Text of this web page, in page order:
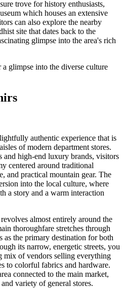
trove for history enthusiasts,
which houses an extensive
can also explore the nearby
site that dates back to the
glimpse into the area's rich
glimpse into the diverse culture
authentic experience that is
of modern department stores.
and high-end luxury brands, visitors
centered around traditional
and practical mountain gear. The
into the local culture, where
a story and a warm interaction
almost entirely around the
thoroughfare stretches through
as the primary destination for both
its narrow, energetic streets, you
of vendors selling everything
to colorful fabrics and hardware.
connected to the main market,
variety of general stores.